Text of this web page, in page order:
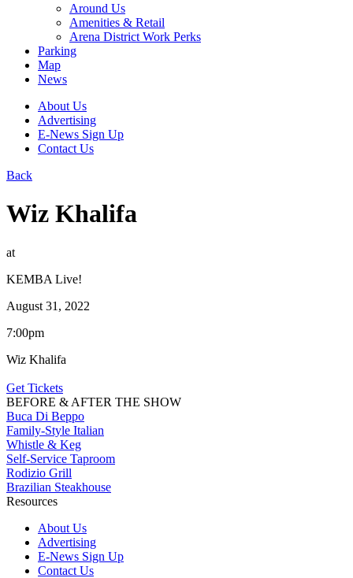
Around Us
Amenities & Retail
Arena District Work Perks
Parking
Map
News
About Us
Advertising
E-News Sign Up
Contact Us
Back
Wiz Khalifa
at
KEMBA Live!
August 31, 2022
7:00pm
Wiz Khalifa
Get Tickets
BEFORE & AFTER THE SHOW
Buca Di Beppo
Family-Style Italian
Whistle & Keg
Self-Service Taproom
Rodizio Grill
Brazilian Steakhouse
Resources
About Us
Advertising
E-News Sign Up
Contact Us